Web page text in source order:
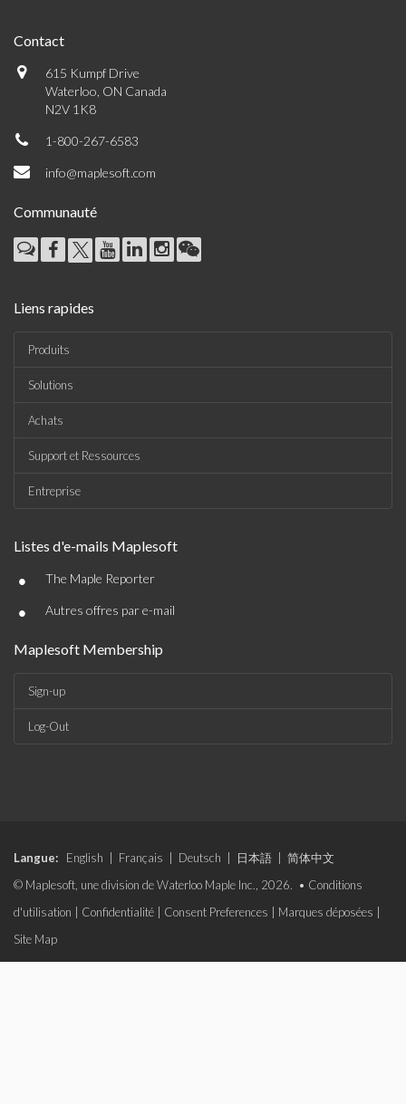
Contact
615 Kumpf Drive
Waterloo, ON Canada
N2V 1K8
1-800-267-6583
info@maplesoft.com
Communauté
Liens rapides
Produits
Solutions
Achats
Support et Ressources
Entreprise
Listes d'e-mails Maplesoft
• The Maple Reporter
• Autres offres par e-mail
Maplesoft Membership
Sign-up
Log-Out
Langue: English Français Deutsch 日本語
简体中文
© Maplesoft, une division de Waterloo Maple Inc., 2026. • Conditions
d'utilisation
Confidentialité Consent Preferences Marques déposées
Site Map